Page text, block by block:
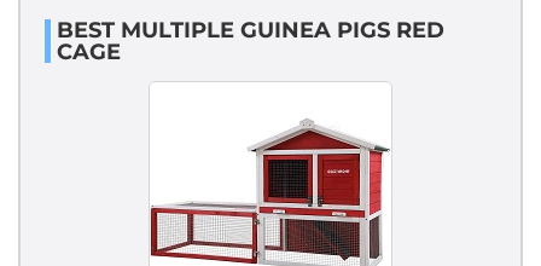
BEST MULTIPLE GUINEA PIGS RED
CAGE